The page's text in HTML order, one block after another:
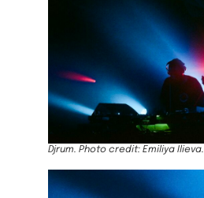
Djrum. Photo credit: Emiliya Ilieva.